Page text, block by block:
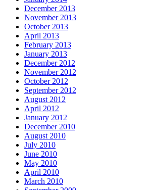
December 2013
November 2013
October 2013
April 2013
February 2013
January 2013
December 2012
November 2012
October 2012
September 2012
August 2012
April 2012
January 2012
December 2010
August 2010
July 2010
June 2010
May 2010
April 2010
March 2010